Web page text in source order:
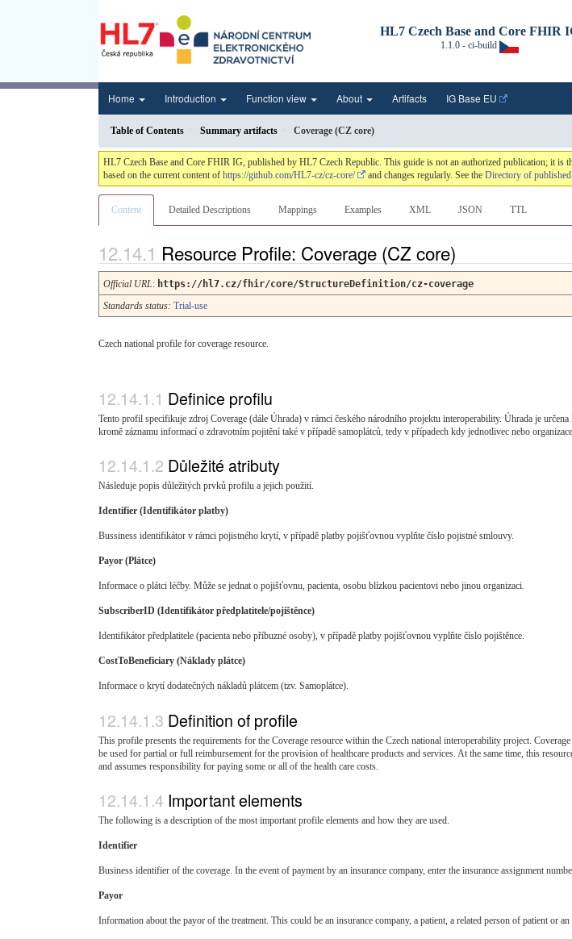
HL7 Czech Base and Core FHIR
1.1.0 - ci-build
Home Introduction Function view About Artifacts IG Base EU
Table of Contents Summary artifacts Coverage (CZ core)
HL7 Czech Base and Core FHIR IG, published by HL7 Czech Republic. This guide is not an authorized publication;
based on the current content of https://github.com/HL7-cz/cz-core/ and changes regularly. See the Directory of
Content Detailed Descriptions Mappings Examples XML JSON TTL
Resource Profile: Coverage (CZ core)
Official URL: https://hl7.cz/fhir/core/StructureDefinition/cz-coverage
Standards status: Trial-use
Czech national profile for coverage resource.
Definice profilu
Tento profil specifikuje zdroj Coverage (dále Úhrada) v rámci českého národního projektu interoperability. Úhrada je
kromě záznamu informací o zdravotním pojitění také v případě samoplátců, tedy v případech kdy jednotlivec nebo
Důležité atributy
Následuje popis důležitých prvků profilu a jejich použití.
Identifier (Identifikátor platby)
Bussiness identifikátor v rámci pojistného krytí, v případě platby pojišťovnou vyplňte číslo pojistné smlouvy.
Payor (Plátce)
Informace o plátci léčby. Může se jednat o pojišťovnu, pacienta, osobu blízkou pacientovi nebo jinou organizaci.
SubscriberID (Identifikátor předplatitele/pojištěnce)
Identifikátor předplatitele (pacienta nebo příbuzné osoby), v případě platby pojišťovnou vyplňte číslo pojištěnce.
CostToBeneficiary (Náklady plátce)
Informace o krytí dodatečných nákladů plátcem (tzv. Samoplátce).
Definition of profile
This profile presents the requirements for the Coverage resource within the Czech national interoperability project.
be used for partial or full reimbursement for the provision of healthcare products and services. At the same time, this
and assumes responsibility for paying some or all of the health care costs.
Important elements
The following is a description of the most important profile elements and how they are used.
Identifier
Business identifier of the coverage. In the event of payment by an insurance company, enter the insurance assignment
Payor
Information about the payor of the treatment. This could be an insurance company, a patient, a related person of patient or